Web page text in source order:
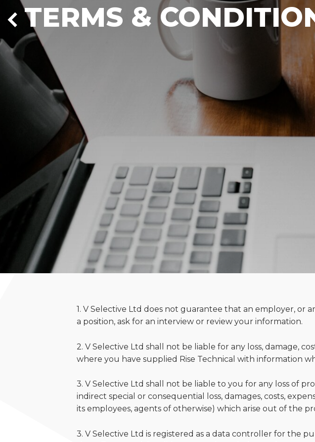
TERMS &
1. V Selective Ltd does not guarantee that an employer, or
a position, ask for an interview or review your information.
2. V Selective Ltd shall not be liable for any loss, damage,
where you have supplied Rise Technical with information
3. V Selective Ltd shall not be liable to you for any loss of
indirect special or consequential loss, damages, costs,
its employees, agents of otherwise) which arise out of the
3. V Selective Ltd is registered as a data controller for the